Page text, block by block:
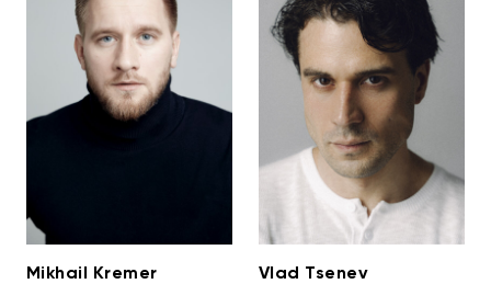
Mikhail Kremer Vlad Tsenev